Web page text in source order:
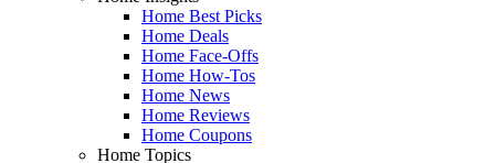
Home Best Picks
Home Deals
Home Face-Offs
Home How-Tos
Home News
Home Reviews
Home Coupons
Home Topics